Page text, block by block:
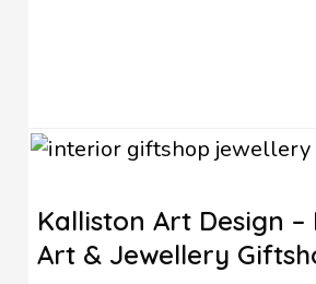
Kalliston Art Design –
Art & Jewellery